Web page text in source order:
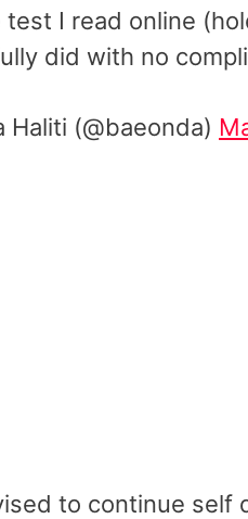
test I read online
did with no
(@baeonda)
to continue self